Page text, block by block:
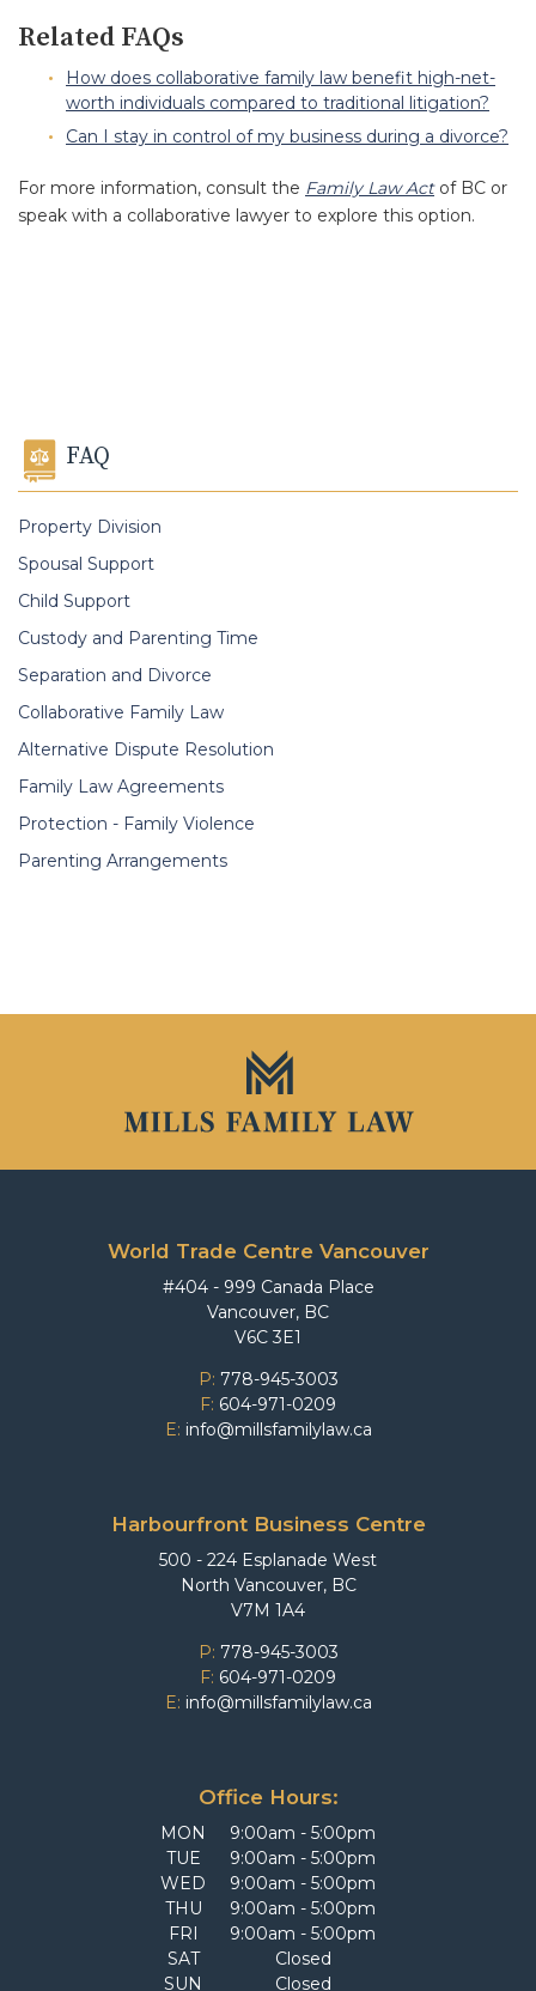
Related FAQs
How does collaborative family law benefit high-net-
worth individuals compared to traditional litigation?
Can I stay in control of my business during a divorce?
For more information, consult the Family Law Actof BC or
speak with a collaborative lawyer to explore this option.
FAQ
Property Division
Spousal Support
Child Support
Custody and Parenting Time
Separation and Divorce
Collaborative Family Law
Alternative Dispute Resolution
Family Law Agreements
Protection - Family Violence
Parenting Arrangements
World Trade Centre Vancouver
#404 - 999 Canada Place
Vancouver, BC
V6C 3E1
P: 778-945-3003
F: 604-971-0209
E: info@millsfamilylaw.ca
Harbourfront Business Centre
500 - 224 Esplanade West
North Vancouver, BC
V7M 1A4
P: 778-945-3003
F: 604-971-0209
E: info@millsfamilylaw.ca
Office Hours:
MON
9:00am - 5:00pm
TUE
9:00am - 5:00pm
WED
9:00am - 5:00pm
THU
9:00am - 5:00pm
FRI
9:00am - 5:00pm
SAT
Closed
SUN
Closed